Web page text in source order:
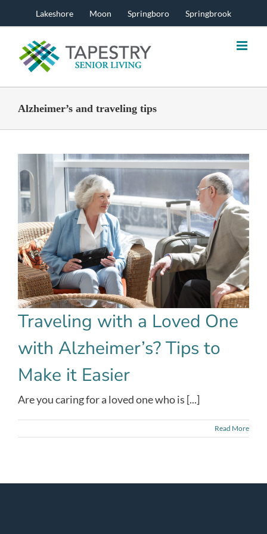
to
content
Lakeshore Moon Springboro Springbrook
Alzheimer’s and traveling tips
Traveling with a Loved One
with Alzheimer’s? Tips to
Make it Easier
Are you caring for a loved one who is [...]
Read More